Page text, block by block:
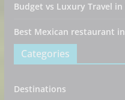
Budget vs Luxury Travel
Best Mexican restaurant
Categories
Destinations